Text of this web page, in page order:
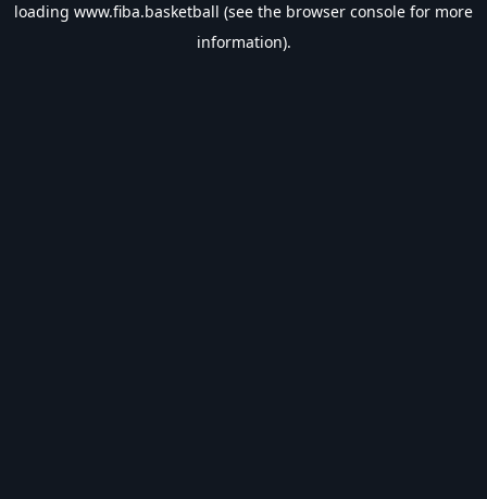
loading www.fiba.basketball (see the browser console for more
information).